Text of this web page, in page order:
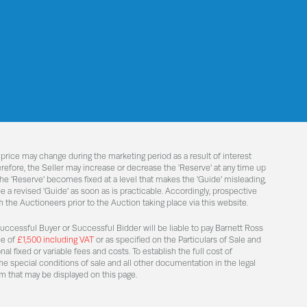
may change during the marketing period as a result of interest
the Seller may increase or decrease the 'Reserve' at any time up
'Reserve' becomes fixed at a level that makes the 'Guide' misleading,
revised 'Guide' as soon as is practicable. Accordingly, prospective
the Auctioneers prior to the Auction taking place via this website.
Buyer or Successful Bidder will be liable to pay Barnett Ross
of£1,500 including VATor as specified on the Particulars of Sale and
fixed or variable fees and costs. To establish the full cost of
special conditions of sale and all other documentation in the legal
that may be displayed on this page.